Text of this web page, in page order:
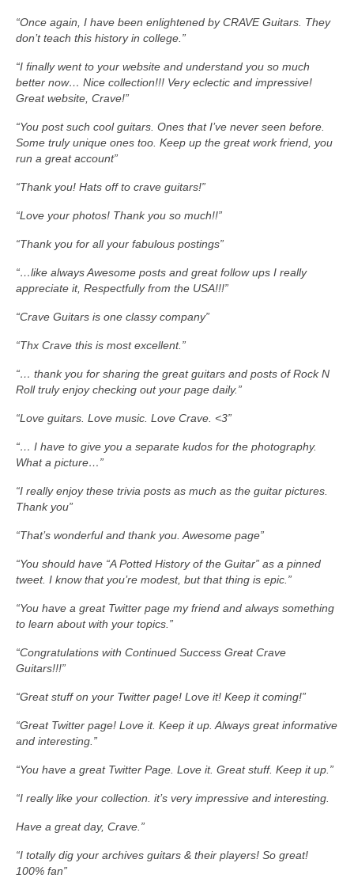
“Once again, I have been enlightened by CRAVE Guitars. They
don’t teach this history in college.”
“I finally went to your website and understand you so much
better now… Nice collection!!! Very eclectic and impressive!
Great website, Crave!”
“You post such cool guitars. Ones that I’ve never seen before.
Some truly unique ones too. Keep up the great work friend, you
run a great account”
“Thank you! Hats off to crave guitars!”
“Love your photos! Thank you so much!!”
“Thank you for all your fabulous postings”
“…like always Awesome posts and great follow ups I really
appreciate it, Respectfully from the USA!!!”
“Crave Guitars is one classy company”
“Thx Crave this is most excellent.”
“… thank you for sharing the great guitars and posts of Rock N
Roll truly enjoy checking out your page daily.”
“Love guitars. Love music. Love Crave. <3”
“… I have to give you a separate kudos for the photography.
What a picture…”
“I really enjoy these trivia posts as much as the guitar pictures.
Thank you”
“That’s wonderful and thank you. Awesome page”
“You should have “A Potted History of the Guitar” as a pinned
tweet. I know that you’re modest, but that thing is epic.”
“You have a great Twitter page my friend and always something
to learn about with your topics.”
“Congratulations with Continued Success Great Crave
Guitars!!!”
“Great stuff on your Twitter page! Love it! Keep it coming!”
“Great Twitter page! Love it. Keep it up. Always great informative
and interesting.”
“You have a great Twitter Page. Love it. Great stuff. Keep it up.”
“I really like your collection. it’s very impressive and interesting.
Have a great day, Crave.”
“I totally dig your archives guitars & their players! So great!
100% fan”